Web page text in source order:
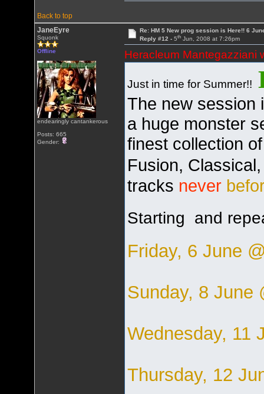
Back to top
JaneEyre
Squonk
Offline
endearingly cantankerous
Posts: 665
Gender:
Re: HM 5 New prog session is Here!! 6
Reply #12 - 5thJun, 2008 at 7:26pm
Heracleum Mantegazziani
Just in time for Summer!!
The new session
a huge monster
finest collection
Fusion,
tracks never
Starting and
Friday, 6 June
Sunday, 8 June
Wednesday, 11
Thursday, 12